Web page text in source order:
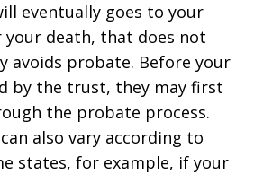
eventually goes to your
death, that does not
avoids probate. Before your
by the trust, they may first
the probate process.
also vary according to
states, for example, if your